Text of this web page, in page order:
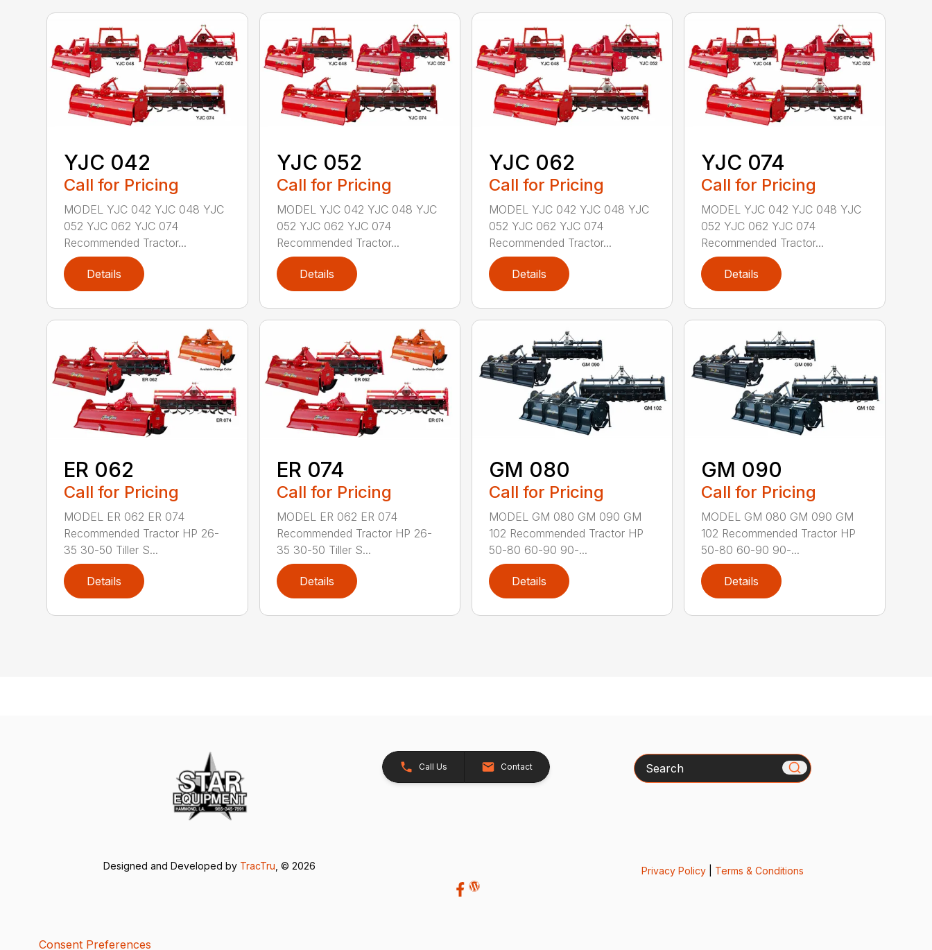
YJC 042
Call for Pricing
MODEL YJC 042 YJC 048 YJC
052 YJC 062 YJC 074
Recommended Tractor...
Details
YJC 052
Call for Pricing
MODEL YJC 042 YJC 048 YJC
052 YJC 062 YJC 074
Recommended Tractor...
Details
YJC 062
Call for Pricing
MODEL YJC 042 YJC 048 YJC
052 YJC 062 YJC 074
Recommended Tractor...
Details
YJC 074
Call for Pricing
MODEL YJC 042 YJC 048 YJC
052 YJC 062 YJC 074
Recommended Tractor...
Details
ER 062
Call for Pricing
MODEL ER 062 ER 074
Recommended Tractor HP 26-
35 30-50 Tiller S...
Details
ER 074
Call for Pricing
MODEL ER 062 ER 074
Recommended Tractor HP 26-
35 30-50 Tiller S...
Details
GM 080
Call for Pricing
MODEL GM 080 GM 090 GM
102 Recommended Tractor HP
50-80 60-90 90-...
Details
GM 090
Call for Pricing
MODEL GM 080 GM 090 GM
102 Recommended Tractor HP
50-80 60-90 90-...
Details
Call Us Contact Search
Designed and Developed by TracTru , © 2026 Privacy Policy| Terms & Conditions
Consent Preferences